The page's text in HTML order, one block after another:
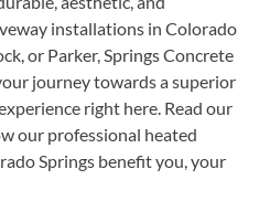
installations in Colorado
or Parker, Springs Concrete
journey towards a superior
right here. Read our
our professional heated
Springs benefit you, your